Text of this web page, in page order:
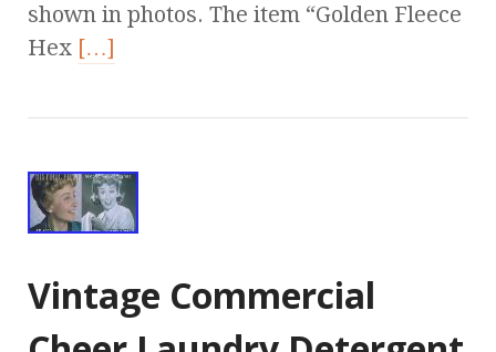
shown in photos. The item “Golden Fleece
Hex […]
Vintage Commercial